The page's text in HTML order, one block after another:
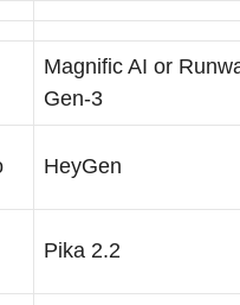
Magnific AI or
Gen-3
HeyGen
Pika 2.2